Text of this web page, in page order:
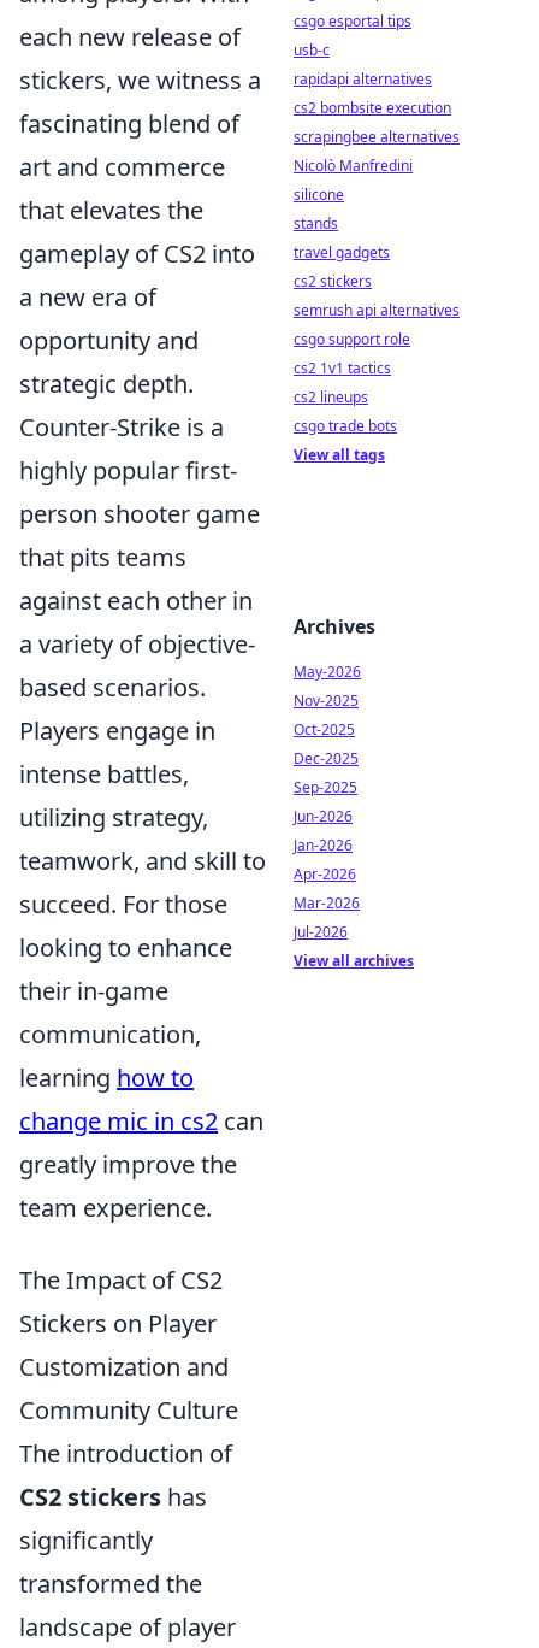
each new release of
stickers, we witness a
fascinating blend of
art and commerce
that elevates the
gameplay of CS2 into
a new era of
opportunity and
strategic depth.
Counter-Strike is a
highly popular first-
person shooter game
that pits teams
against each other in
a variety of objective-
based scenarios.
Players engage in
intense battles,
utilizing strategy,
teamwork, and skill to
succeed. For those
looking to enhance
their in-game
communication,
learning how to
change mic in cs2 can
greatly improve the
team experience.
The Impact of CS2
Stickers on Player
Customization and
Community Culture
The introduction of
CS2 stickers has
significantly
transformed the
landscape of player
csgo esportal tips
usb-c
rapidapi alternatives
cs2 bombsite execution
scrapingbee alternatives
Nicolò Manfredini
silicone
stands
travel gadgets
cs2 stickers
semrush api alternatives
csgo support role
cs2 1v1 tactics
cs2 lineups
csgo trade bots
View all tags
Archives
May-2026
Nov-2025
Oct-2025
Dec-2025
Sep-2025
Jun-2026
Jan-2026
Apr-2026
Mar-2026
Jul-2026
View all archives